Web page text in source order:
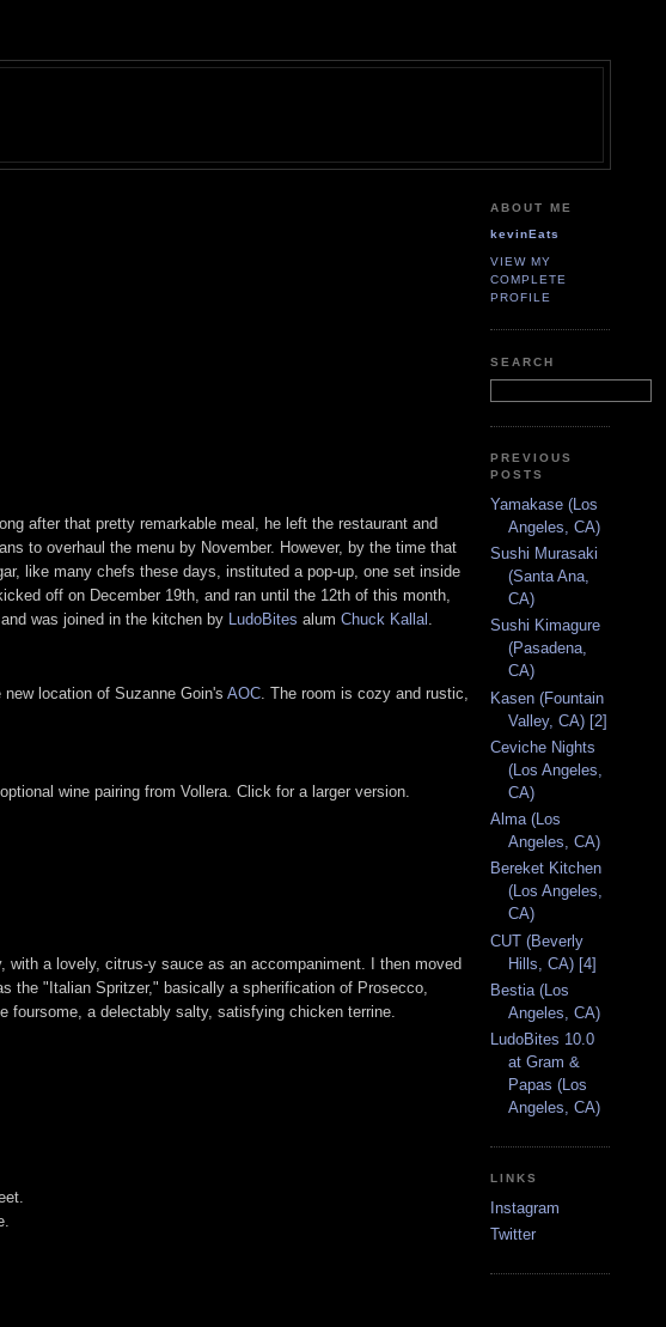
after that pretty remarkable meal, he left the restaurant and
to overhaul the menu by November. However, by the time that
like many chefs these days, instituted a pop-up, one set inside
off on December 19th, and ran until the 12th of this month,
was joined in the kitchen by
LudoBites alum Chuck Kallal
location of Suzanne Goin's AOC . The room is cozy and rustic,
wine pairing from Vollera. Click for a larger version.
a lovely, citrus-y sauce as an accompaniment. I then moved
the "Italian Spritzer," basically a spherification of Prosecco,
foursome, a delectably salty, satisfying chicken terrine.
ABOUT ME
kevinEats
VIEW MY
COMPLETE
PROFILE
SEARCH
PREVIOUS
POSTS
Yamakase (Los
Angeles, CA)
Sushi Murasaki
(Santa Ana,
CA)
Sushi Kimagure
(Pasadena,
CA)
Kasen (Fountain
Valley, CA) [2]
Ceviche Nights
(Los Angeles,
CA)
Alma (Los
Angeles, CA)
Bereket Kitchen
(Los Angeles,
CA)
CUT (Beverly
Hills, CA) [4]
Bestia (Los
Angeles, CA)
LudoBites 10.0
at Gram &
Papas (Los
Angeles, CA)
LINKS
Instagram
Twitter